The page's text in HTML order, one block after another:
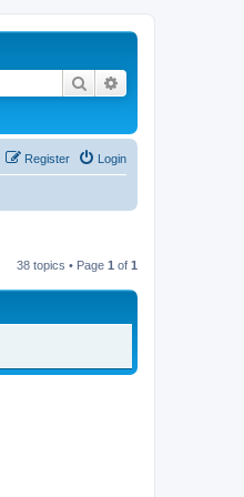
Search
Login
Register
38 topics • Page 1 of 1